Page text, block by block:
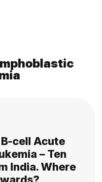
cell Acute
– Ten
India. Where